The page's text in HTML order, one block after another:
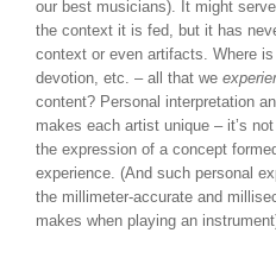
our best musicians). It might
the context it is fed, but it has
context or even artifacts. Where
devotion, etc. – all that we
content? Personal interpretation
makes each artist unique – it’s
the expression of a concept
experience. (And such personal
the millimeter-accurate and
makes when playing an